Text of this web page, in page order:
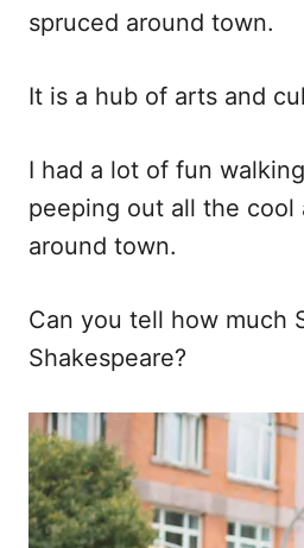
spruced around town.
It is a hub of arts and
I had a lot of fun
peeping out all the cool
around town.
Can you tell how much
Shakespeare?